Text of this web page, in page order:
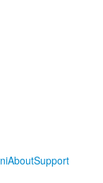
AboutSupport